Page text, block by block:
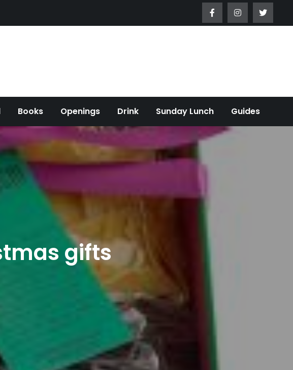
Books Openings Drink Sunday Lunch Guides
gifts